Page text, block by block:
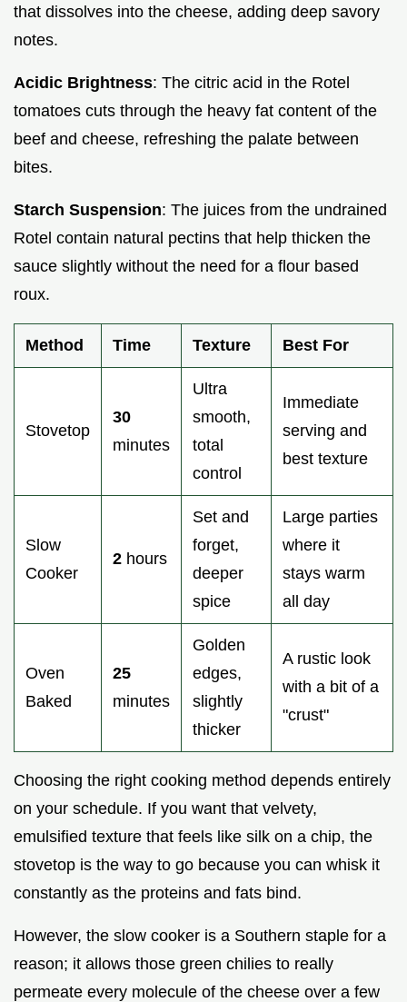
that dissolves into the cheese, adding deep savory
notes.
Acidic Brightness: The citric acid in the Rotel
tomatoes cuts through the heavy fat content of the
beef and cheese, refreshing the palate between
bites.
Starch Suspension: The juices from the undrained
Rotel contain natural pectins that help thicken the
sauce slightly without the need for a flour based
roux.
Method Time Texture Best For
Stovetop
30
minutes
Ultra
smooth,
total
control
Immediate
serving and
best texture
Slow
Cooker
2 hours
Set and
forget,
deeper
spice
Large parties
where it
stays warm
all day
Oven
Baked
25
minutes
Golden
edges,
slightly
thicker
A rustic look
with a bit of a
"crust"
Choosing the right cooking method depends entirely
on your schedule. If you want that velvety,
emulsified texture that feels like silk on a chip, the
stovetop is the way to go because you can whisk it
constantly as the proteins and fats bind.
However, the slow cooker is a Southern staple for a
reason; it allows those green chilies to really
permeate every molecule of the cheese over a few